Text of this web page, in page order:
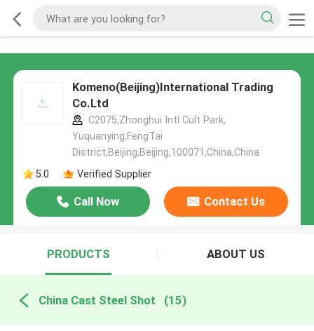
Komeno(Beijing)International Trading
Co.Ltd
C2075,Zhonghui Intl Cult Park,
Yuquanying,FengTai
District,Beijing,Beijing,100071,China,China
5.0
Verified Supplier
Call Now Contact Us
PRODUCTS ABOUT US
China Cast Steel Shot (15)